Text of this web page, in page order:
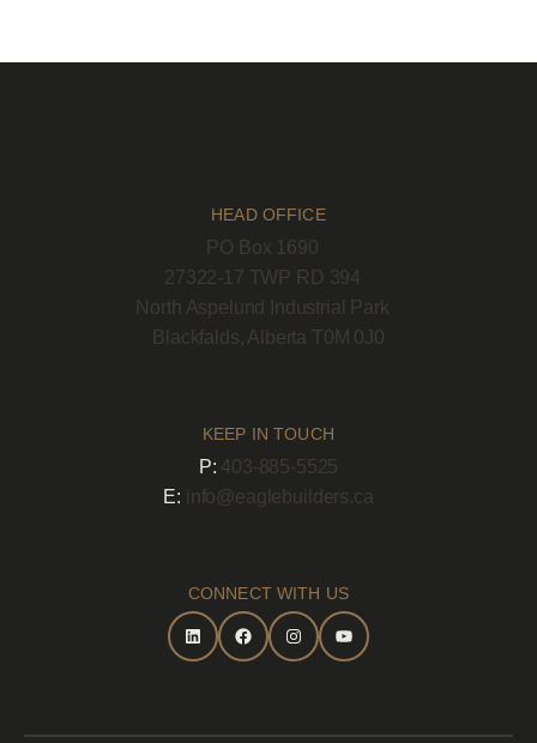
HEAD OFFICE
PO Box 1690
27322-17 TWP RD 394
North Aspelund Industrial Park
Blackfalds, Alberta T0M 0J0
KEEP IN TOUCH
P: 403-885-5525
E: info@eaglebuilders.ca
CONNECT WITH US
LinkedInFacebookInstagramYouTube